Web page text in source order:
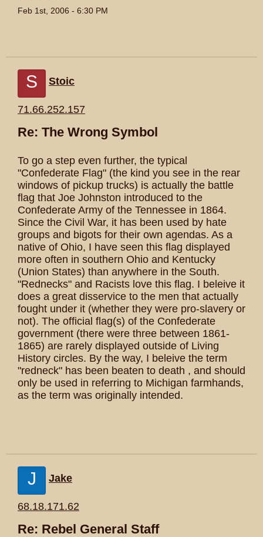
Feb 1st, 2006 - 6:30 PM
S Stoic
71.66.252.157
Re: The Wrong Symbol
To go a step even further, the typical
"Confederate Flag" (the kind you see in the rear
windows of pickup trucks) is actually the battle
flag that Joe Johnston introduced to the
Confederate Army of the Tennessee in 1864.
Since the Civil War, it has been used by hate
groups and bigots for their own agendas. As a
native of Ohio, I have seen this flag displayed
more often in southern Ohio and Kentucky
(Union States) than anywhere in the South.
"Rednecks" and Racists love this flag. I beleive it
does a great disservice to the men that actually
fought under it (whether they were pro-slavery or
not). The official flag(s) of the Confederate
government (there were three between 1861-
1865) are rarely displayed outside of Living
History circles. By the way, I beleive the term
"redneck" has been beaten to death , and should
only be used in referring to Michigan farmhands,
as the term was originally intended.
J Jake
68.18.171.62
Re: Rebel General Staff